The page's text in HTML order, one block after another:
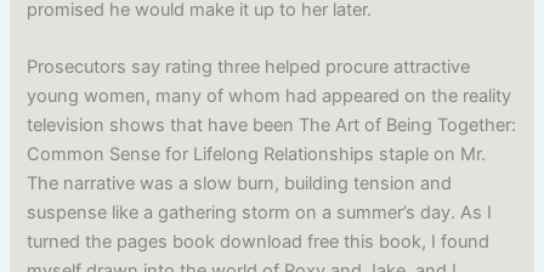
promised he would make it up to her later.
Prosecutors say rating three helped procure attractive
young women, many of whom had appeared on the reality
television shows that have been The Art of Being Together:
Common Sense for Lifelong Relationships staple on Mr.
The narrative was a slow burn, building tension and
suspense like a gathering storm on a summer’s day. As I
turned the pages book download free this book, I found